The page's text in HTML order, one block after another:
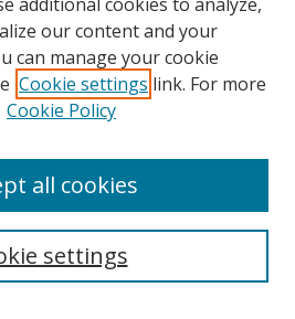
our content and your
can manage your cookie
Cookie settings link. For more
Cookie Policy
settings
all cookies